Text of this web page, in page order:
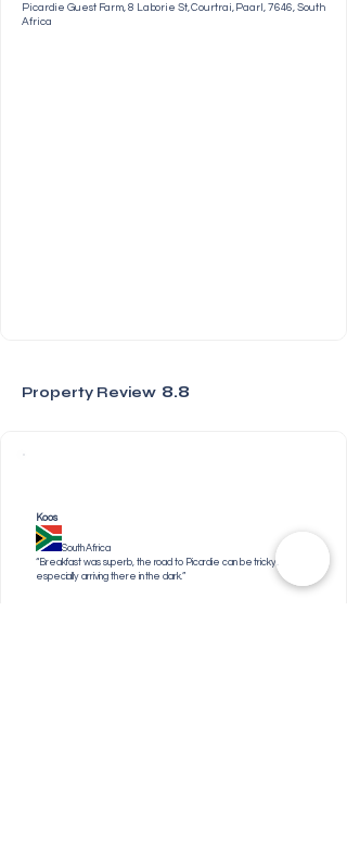
Picardie Guest Farm, 8 Laborie St, Courtrai, Paarl, 7646, South
Africa
Property Review 8.8
Koos
South Africa
“Breakfast was superb, the road to Picardie can be tricky,
especially arriving there in the dark.”